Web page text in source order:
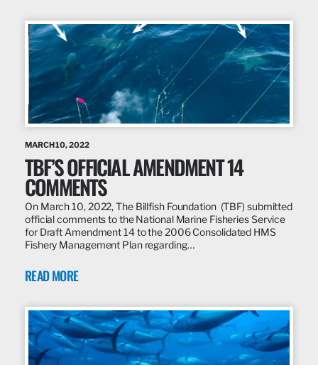
MARCH 10, 2022
TBF’S OFFICIAL AMENDMENT 14
COMMENTS
On March 10, 2022, The Billfish Foundation (TBF) submitted
official comments to the National Marine Fisheries Service
for Draft Amendment 14 to the 2006 Consolidated HMS
Fishery Management Plan regarding…
READ MORE